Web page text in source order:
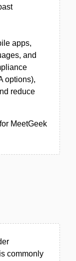
apps,
and
options),
reduce
MeetGeek
commonly